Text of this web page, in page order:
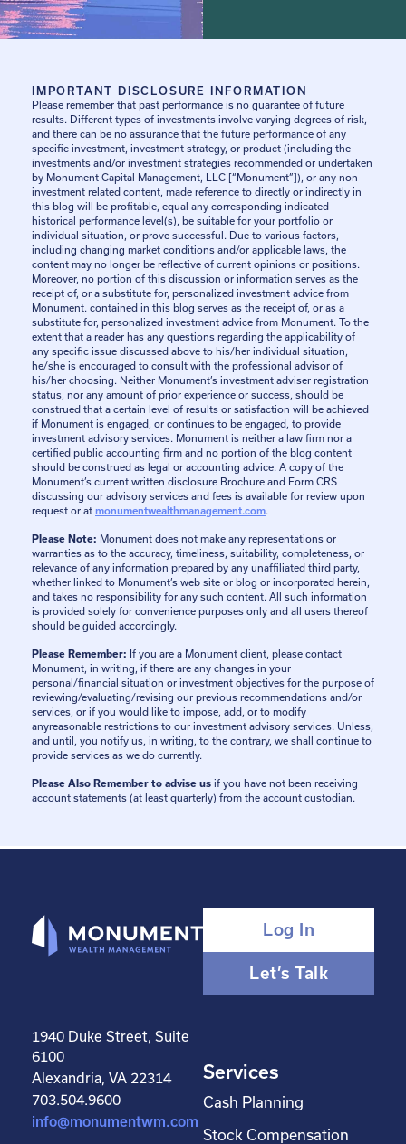
IMPORTANT DISCLOSURE INFORMATION
Please remember that past performance is no guarantee of future
results. Different types of investments involve varying degrees of risk,
and there can be no assurance that the future performance of any
specific investment, investment strategy, or product (including the
investments and/or investment strategies recommended or undertaken
by Monument Capital Management, LLC [“Monument”]), or any non-
investment related content, made reference to directly or indirectly in
this blog will be profitable, equal any corresponding indicated
historical performance level(s), be suitable for your portfolio or
individual situation, or prove successful. Due to various factors,
including changing market conditions and/or applicable laws, the
content may no longer be reflective of current opinions or positions.
Moreover, no portion of this discussion or information serves as the
receipt of, or a substitute for, personalized investment advice from
Monument. contained in this blog serves as the receipt of, or as a
substitute for, personalized investment advice from Monument. To the
extent that a reader has any questions regarding the applicability of
any specific issue discussed above to his/her individual situation,
he/she is encouraged to consult with the professional advisor of
his/her choosing. Neither Monument’s investment adviser registration
status, nor any amount of prior experience or success, should be
construed that a certain level of results or satisfaction will be achieved
if Monument is engaged, or continues to be engaged, to provide
investment advisory services. Monument is neither a law firm nor a
certified public accounting firm and no portion of the blog content
should be construed as legal or accounting advice. A copy of the
Monument’s current written disclosure Brochure and Form CRS
discussing our advisory services and fees is available for review upon
request or at monumentwealthmanagement.com.
Please Note: Monument does not make any representations or
warranties as to the accuracy, timeliness, suitability, completeness, or
relevance of any information prepared by any unaffiliated third party,
whether linked to Monument’s web site or blog or incorporated herein,
and takes no responsibility for any such content. All such information
is provided solely for convenience purposes only and all users thereof
should be guided accordingly.
Please Remember: If you are a Monument client, please contact
Monument, in writing, if there are any changes in your
personal/financial situation or investment objectives for the purpose of
reviewing/evaluating/revising our previous recommendations and/or
services, or if you would like to impose, add, or to modify
anyreasonable restrictions to our investment advisory services. Unless,
and until, you notify us, in writing, to the contrary, we shall continue to
provide services as we do currently.
Please Also Remember to advise us if you have not been receiving
account statements (at least quarterly) from the account custodian.
Log In
Let’s Talk
1940 Duke Street, Suite
6100
Alexandria, VA 22314
703.504.9600
info@monumentwm.com
Services
Cash Planning
Stock Compensation